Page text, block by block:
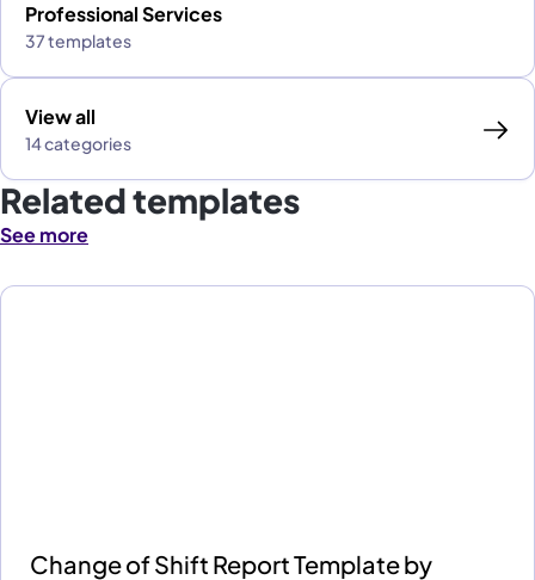
Professional Services
37 templates
View all
14 categories
Related templates
See more
Change of Shift Report Template by